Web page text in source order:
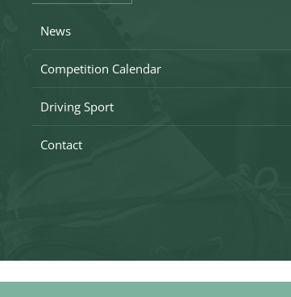
News
Competition Calendar
Driving Sport
Contact